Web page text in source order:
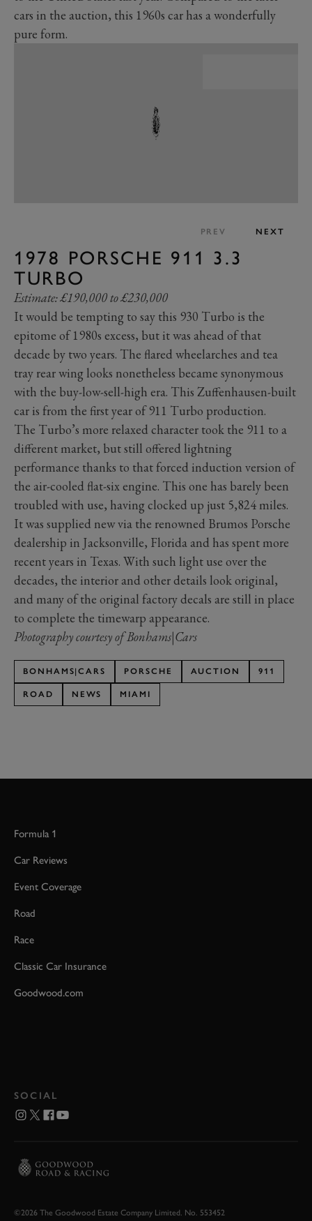
cars in the auction, this 1960s car has a wonderfully
pure form.
PREV NEXT
1978 PORSCHE 911 3.3
TURBO
Estimate: £190,000 to £230,000
It would be tempting to say this 930 Turbo is the
epitome of 1980s excess, but it was ahead of that
decade by two years. The flared wheelarches and tea
tray rear wing looks nonetheless became synonymous
with the buy-low-sell-high era. This Zuffenhausen-built
car is from the first year of 911 Turbo production.
The Turbo’s more relaxed character took the 911 to a
different market, but still offered lightning
performance thanks to that forced induction version of
the air-cooled flat-six engine. This one has barely been
troubled with use, having clocked up just 5,824 miles.
It was supplied new via the renowned Brumos Porsche
dealership in Jacksonville, Florida and has spent more
recent years in Texas. With such light use over the
decades, the interior and other details look original,
and many of the original factory decals are still in place
to complete the timewarp appearance.
Photography courtesy of Bonhams|Cars
BONHAMS|CARS PORSCHE AUCTION 911
ROAD NEWS MIAMI
Formula 1
Car Reviews
Event Coverage
Road
Race
Classic Car Insurance
Goodwood.com
SOCIAL
©2026 The Goodwood Estate Company Limited. No. 553452